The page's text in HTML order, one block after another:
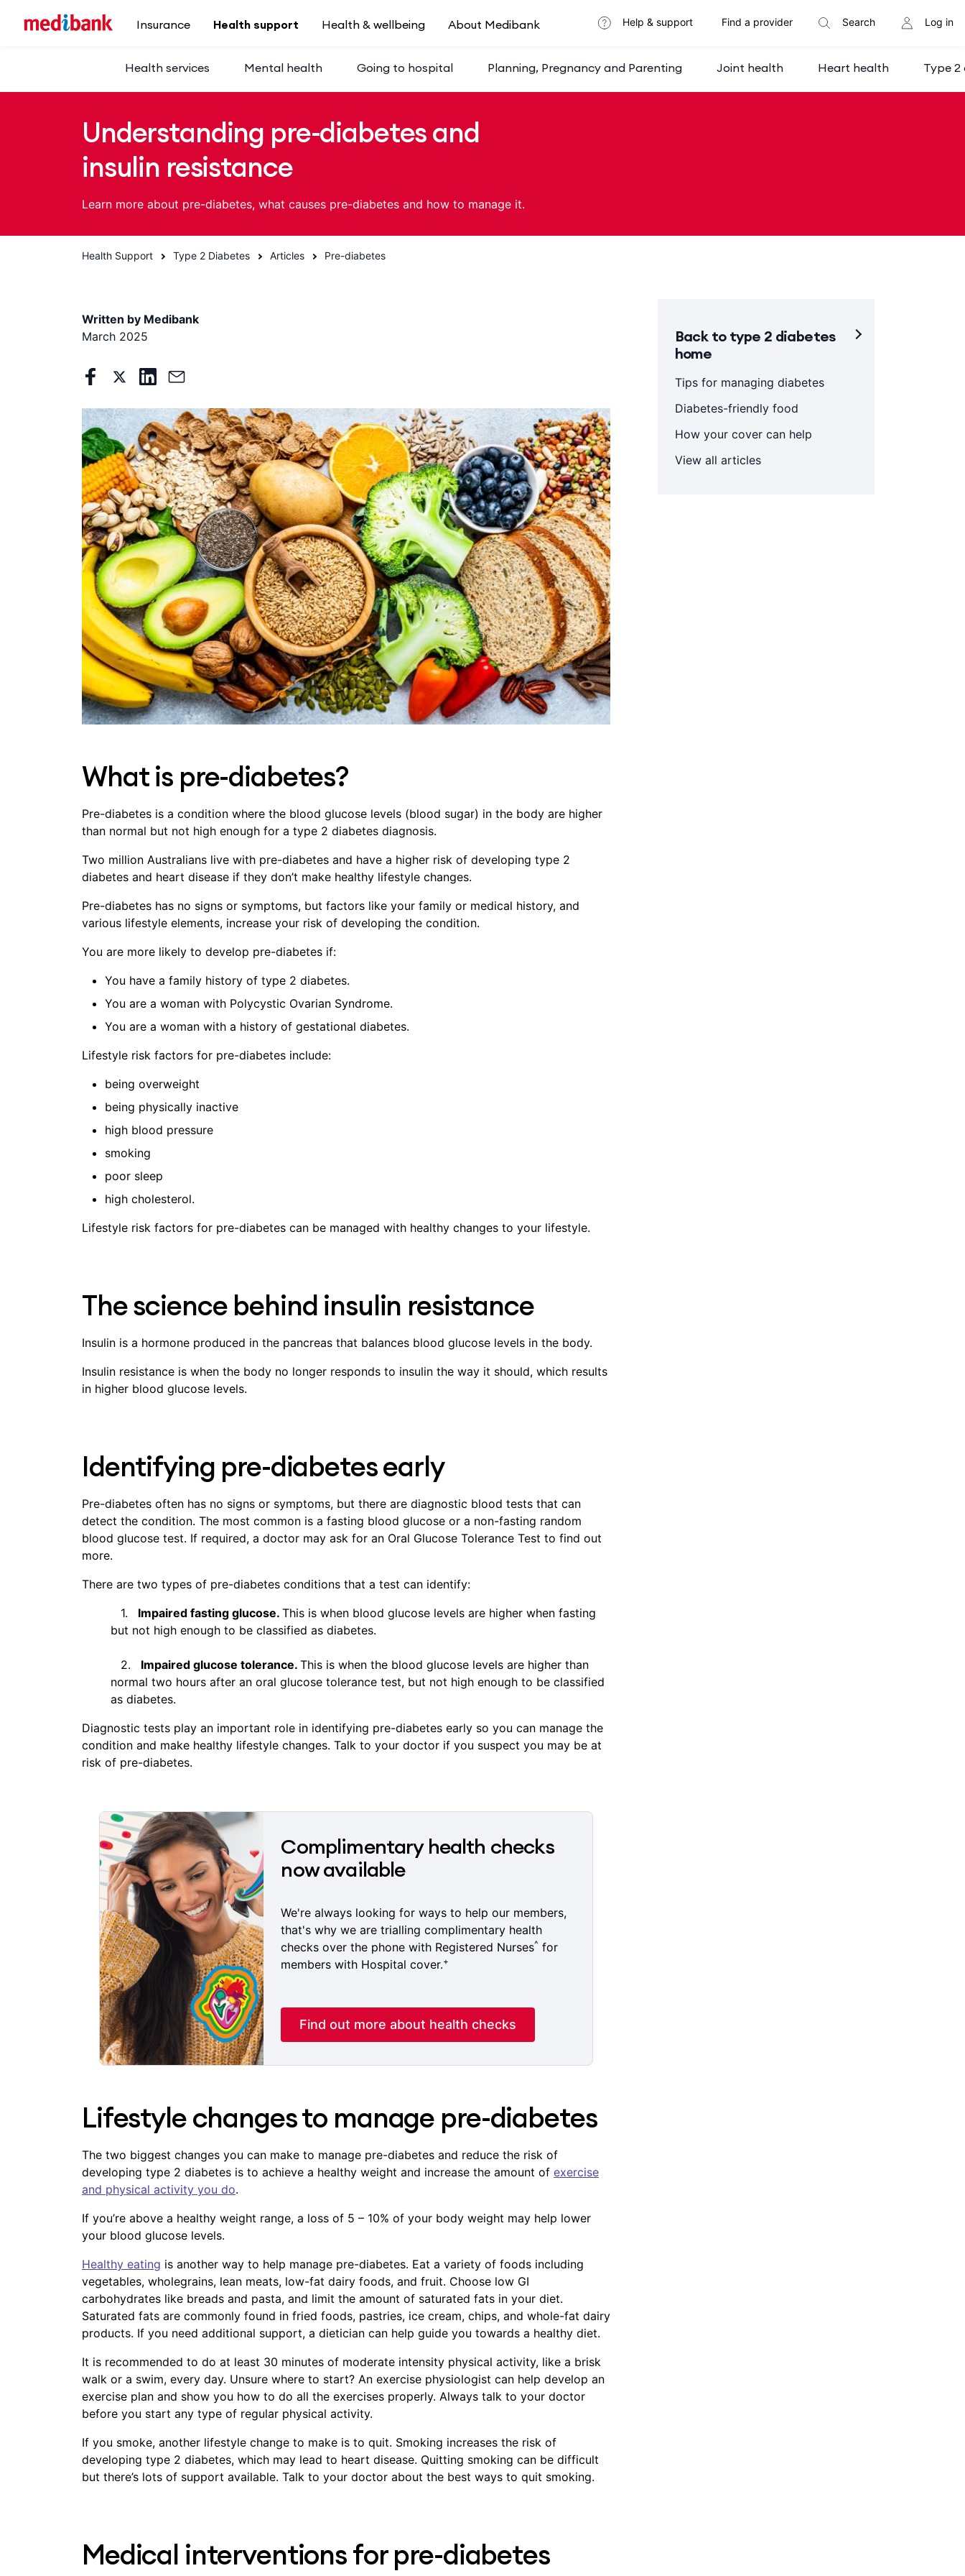
Insurance
Health support
Health services Mental health Going to hospital Planning, Pregnancy and Parenting Joint health Heart health Type 2
Health & wellbeing About Medibank Help & support Find a provider Search Log in
Understanding pre-diabetes and
insulin resistance
Learn more about pre-diabetes, what causes pre-diabetes and how to manage it.
Health Support Type 2 Diabetes Articles Pre-diabetes
Written by Medibank
March 2025
What is pre-diabetes?
Pre-diabetes is a condition where the blood glucose levels (blood sugar) in the body are higher
than normal but not high enough for a type 2 diabetes diagnosis.
Two million Australians live with pre-diabetes and have a higher risk of developing type 2
diabetes and heart disease if they don’t make healthy lifestyle changes.
Pre-diabetes has no signs or symptoms, but factors like your family or medical history, and
various lifestyle elements, increase your risk of developing the condition.
You are more likely to develop pre-diabetes if:
You have a family history of type 2 diabetes.
You are a woman with Polycystic Ovarian Syndrome.
You are a woman with a history of gestational diabetes.
Lifestyle risk factors for pre-diabetes include:
being overweight
being physically inactive
high blood pressure
smoking
poor sleep
high cholesterol.
Lifestyle risk factors for pre-diabetes can be managed with healthy changes to your lifestyle.
The science behind insulin resistance
Insulin is a hormone produced in the pancreas that balances blood glucose levels in the body.
Insulin resistance is when the body no longer responds to insulin the way it should, which results
in higher blood glucose levels.
Identifying pre-diabetes early
Pre-diabetes often has no signs or symptoms, but there are diagnostic blood tests that can
detect the condition. The most common is a fasting blood glucose or a non-fasting random
blood glucose test. If required, a doctor may ask for an Oral Glucose Tolerance Test to find out
more.
There are two types of pre-diabetes conditions that a test can identify:
Impaired fasting glucose. This is when blood glucose levels are higher when fasting
but not high enough to be classified as diabetes.
Impaired glucose tolerance. This is when the blood glucose levels are higher than
normal two hours after an oral glucose tolerance test, but not high enough to be classified
as diabetes.
Diagnostic tests play an important role in identifying pre-diabetes early so you can manage the
condition and make healthy lifestyle changes. Talk to your doctor if you suspect you may be at
risk of pre-diabetes.
Complimentary health checks
now available
We're always looking for ways to help our members,
that's why we are trialling complimentary health
checks over the phone with Registered Nurses^ for
members with Hospital cover.+
Find out more about health checks
Lifestyle changes to manage pre-diabetes
The two biggest changes you can make to manage pre-diabetes and reduce the risk of
developing type 2 diabetes is to achieve a healthy weight and increase the amount of exercise
and physical activity you do.
If you’re above a healthy weight range, a loss of 5 – 10% of your body weight may help lower
your blood glucose levels.
Healthy eating is another way to help manage pre-diabetes. Eat a variety of foods including
vegetables, wholegrains, lean meats, low-fat dairy foods, and fruit. Choose low GI
carbohydrates like breads and pasta, and limit the amount of saturated fats in your diet.
Saturated fats are commonly found in fried foods, pastries, ice cream, chips, and whole-fat dairy
products. If you need additional support, a dietician can help guide you towards a healthy diet.
It is recommended to do at least 30 minutes of moderate intensity physical activity, like a brisk
walk or a swim, every day. Unsure where to start? An exercise physiologist can help develop an
exercise plan and show you how to do all the exercises properly. Always talk to your doctor
before you start any type of regular physical activity.
If you smoke, another lifestyle change to make is to quit. Smoking increases the risk of
developing type 2 diabetes, which may lead to heart disease. Quitting smoking can be difficult
but there’s lots of support available. Talk to your doctor about the best ways to quit smoking.
Medical interventions for pre-diabetes
Back to type 2 diabetes
home
Tips for managing diabetes
Diabetes-friendly food
How your cover can help
View all articles